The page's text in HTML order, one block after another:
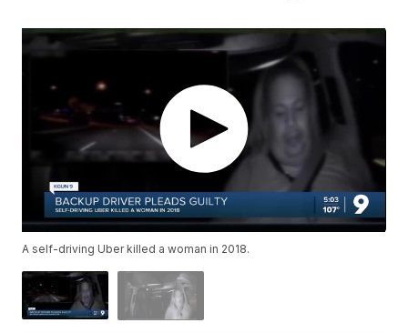
A self-driving Uber killed a woman in 2018.